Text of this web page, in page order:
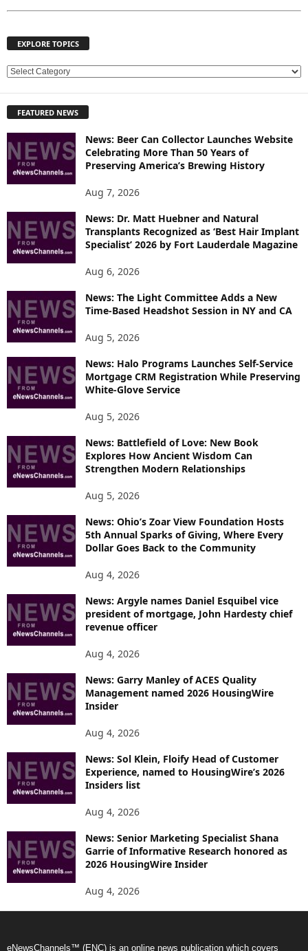
EXPLORE TOPICS
E
L
R
E
C
FEATURED NEWS
News: Beer Can Collector Launches Website
Celebrating More Than 50 Years of
Preserving America’s Brewing History
Aug 7, 2026
News: Dr. Matt Huebner and Natural
Transplants Recognized as ‘Best Hair Implant
Specialist’ 2026 by Fort Lauderdale Magazine
Aug 6, 2026
News: The Light Committee Adds a New
Time-Based Headshot Session in NY and CA
Aug 5, 2026
News: Halo Programs Launches Self-Service
Mortgage CRM Registration While Preserving
White-Glove Service
Aug 5, 2026
News: Battlefield of Love: New Book
Explores How Ancient Wisdom Can
Strengthen Modern Relationships
Aug 5, 2026
News: Ohio’s Zoar View Foundation Hosts
5th Annual Sparks of Giving, Where Every
Dollar Goes Back to the Community
Aug 4, 2026
News: Argyle names Daniel Esquibel vice
president of mortgage, John Hardesty chief
revenue officer
Aug 4, 2026
News: Garry Manley of ACES Quality
Management named 2026 HousingWire
Insider
Aug 4, 2026
News: Sol Klein, Floify Head of Customer
Experience, named to HousingWire’s 2026
Insiders list
Aug 4, 2026
News: Senior Marketing Specialist Shana
Garrie of Informative Research honored as
2026 HousingWire Insider
Aug 4, 2026
eNewsChannels™ (ENC) is an online news publication which covers